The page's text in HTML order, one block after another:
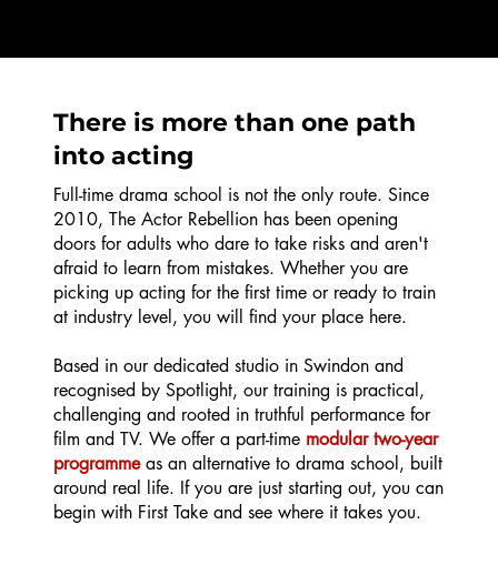
There is more than one path
into acting
Full-time drama school is not the only route. Since
2010, The Actor Rebellion has been opening
doors for adults who dare to take risks and aren't
afraid to learn from mistakes. Whether you are
picking up acting for the first time or ready to train
at industry level, you will find your place here.
Based in our dedicated studio in Swindon and
recognised by Spotlight, our training is practical,
challenging and rooted in truthful performance for
film and TV. We offer a part-time modular two-year
programmeas an alternative to drama school, built
around real life. If you are just starting out, you can
begin with First Take and see where it takes you.